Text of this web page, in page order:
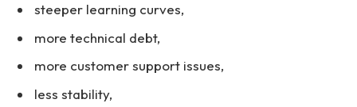
steeper learning curves,
more technical debt,
more customer support issues,
less stability,